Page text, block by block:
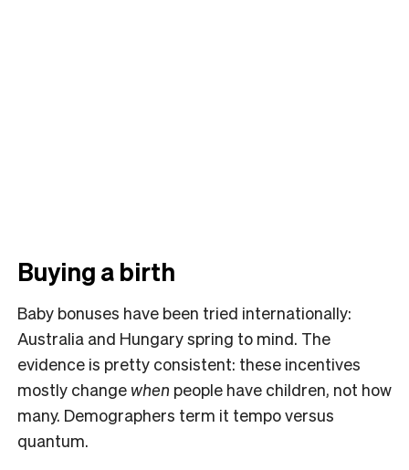
Buying a birth
Baby bonuses have been tried internationally:
Australia and Hungary spring to mind. The
evidence is pretty consistent: these incentives
mostly change when people have children, not how
many. Demographers term it tempo versus
quantum.